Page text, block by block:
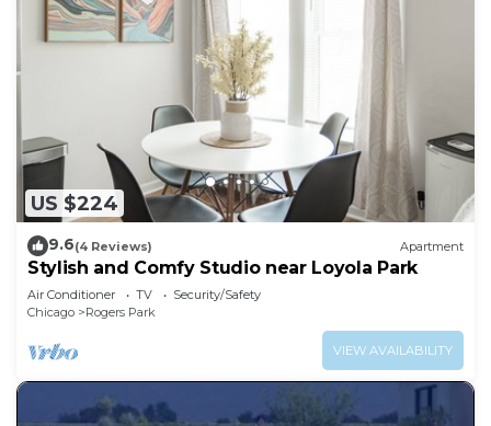
US $224
9.6(4 Reviews) Apartment
Stylish and Comfy Studio near Loyola Park
Air Conditioner TV
Security/Safety
Chicago
Rogers Park
VIEW AVAILABILITY